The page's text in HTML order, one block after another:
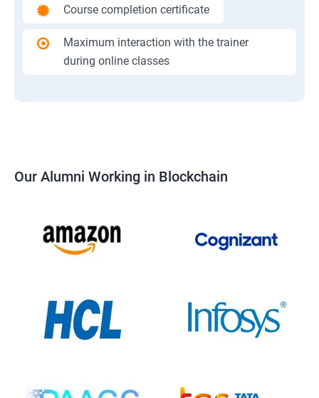
Course completion certificate
Maximum interaction with the trainer
during online classes
Our Alumni Working in Blockchain